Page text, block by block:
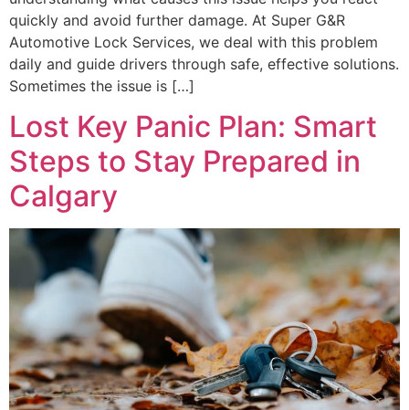
quickly and avoid further damage. At Super G&R
Automotive Lock Services, we deal with this problem
daily and guide drivers through safe, effective solutions.
Sometimes the issue is […]
Lost Key Panic Plan: Smart
Steps to Stay Prepared in
Calgary